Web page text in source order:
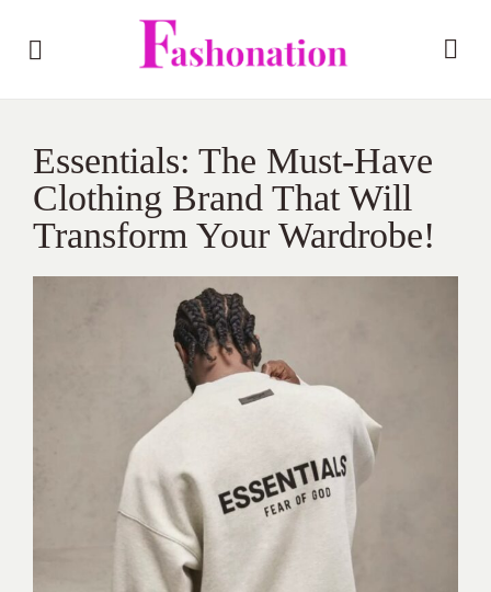
Essentials: The Must-Have
Clothing Brand That Will
Transform Your Wardrobe!